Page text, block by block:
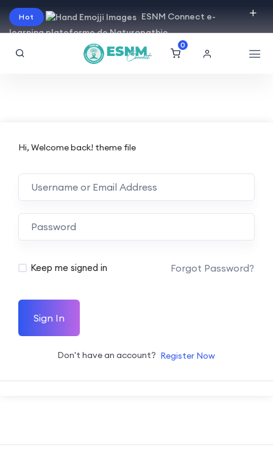
Hot
ESNM Connect e-
learning plateforme de Naturopathie
0
Hi, Welcome back! theme file
Keep me signed in Forgot Password?
Sign In
Don't have an account? Register Now